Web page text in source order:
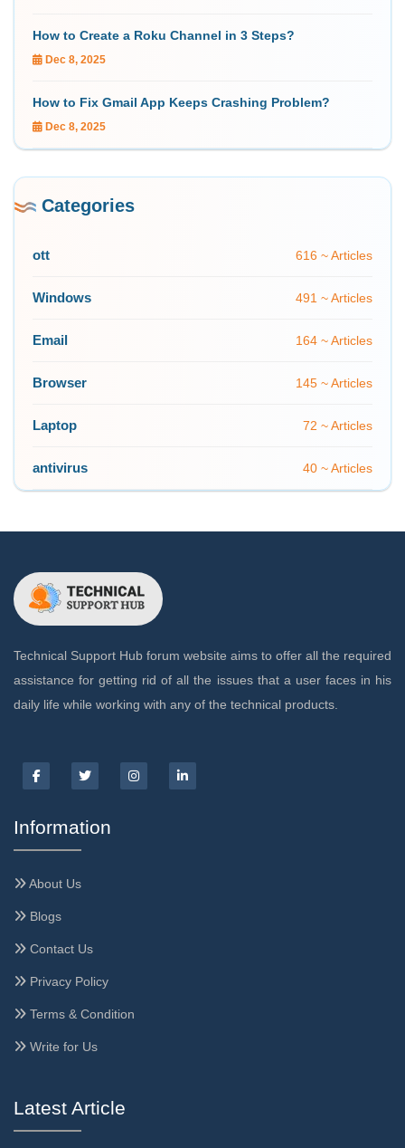
How to Create a Roku Channel in 3 Steps?
Dec 8, 2025
How to Fix Gmail App Keeps Crashing Problem?
Dec 8, 2025
Categories
ott 616 ~ Articles
Windows 491 ~ Articles
Email 164 ~ Articles
Browser 145 ~ Articles
Laptop 72 ~ Articles
antivirus 40 ~ Articles
Technical Support Hub forum website aims to offer all the required
assistance for getting rid of all the issues that a user faces in his
daily life while working with any of the technical products.
Information
About Us
Blogs
Contact Us
Privacy Policy
Terms & Condition
Write for Us
Latest Article